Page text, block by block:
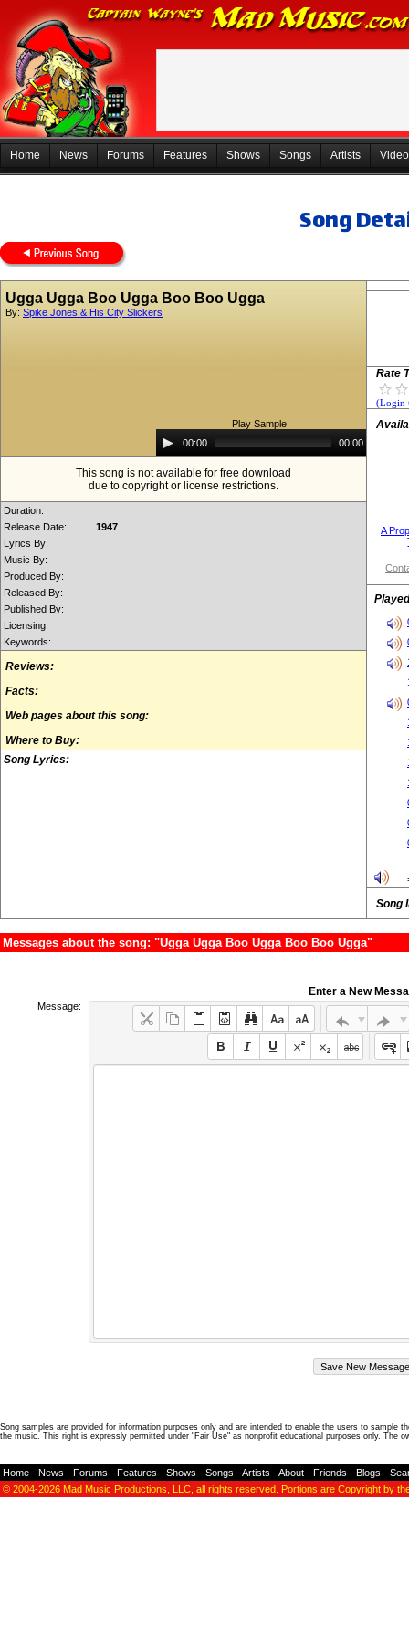
Home News Forums Features Shows Songs Artists
Song
Ugga Ugga Boo Ugga Boo Boo Ugga
By: Spike Jones & His City Slickers
Play Sample:
Audio
Player00:00 00:00
This song is not available for free download
due to copyright or license restrictions.
Duration:
Release Date:
1947
Lyrics By:
Music By:
Produced By:
Released By:
Published By:
Licensing:
Keywords:
Reviews:
Facts:
Web pages about this song:
Where to Buy:
Song Lyrics:
Rate
(Login
A
Song
Messages about the song: "Ugga Ugga Boo Ugga Boo Boo Ugga"
Enter a New
Message:
Song samples are provided for information purposes only and are intended to enable the users to
the music. This right is expressly permitted under "Fair Use" as nonprofit educational purposes only. The
Home News Forums Features Shows Songs Artists About Friends Blogs
© 2004-2026 Mad Music Productions, LLC , all rights reserved. Portions are Copyright by